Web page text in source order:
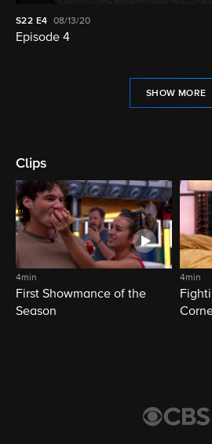
S22 E4 08/13/20
Episode 4
SHOW MORE
Clips
4min
First Showmance of the
Season
4min